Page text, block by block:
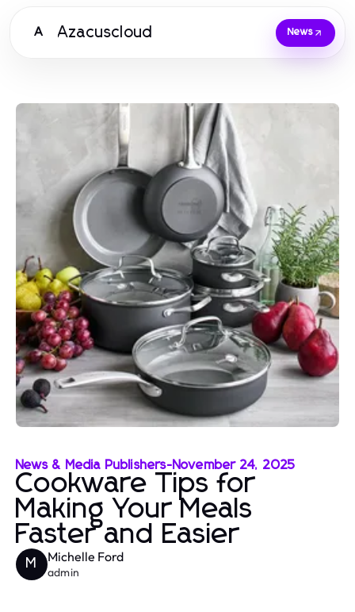
A Azacuscloud News
News & Media Publishers-November 24, 2025
Cookware Tips for
Making Your Meals
Faster and Easier
M Michelle Ford
admin